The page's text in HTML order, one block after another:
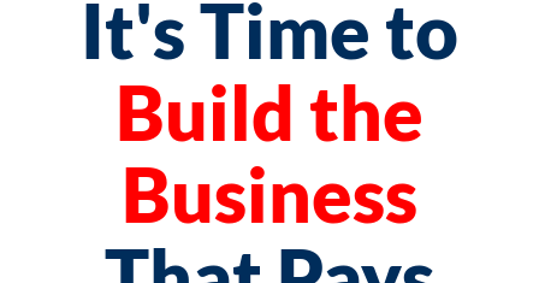
It's Time to
Build the
Business